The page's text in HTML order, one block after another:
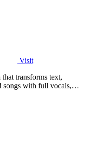
Visit
transforms text,
songs with full vocals,